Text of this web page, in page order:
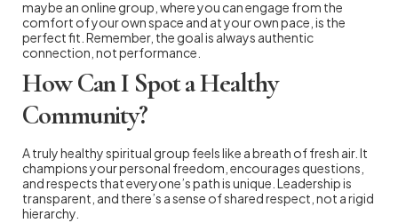
maybe an online group, where you can engage from the
comfort of your own space and at your own pace, is the
perfect fit. Remember, the goal is always authentic
connection, not performance.
How Can I Spot a Healthy
Community?
A truly healthy spiritual group feels like a breath of fresh air. It
champions your personal freedom, encourages questions,
and respects that everyone’s path is unique. Leadership is
transparent, and there’s a sense of shared respect, not a rigid
hierarchy.